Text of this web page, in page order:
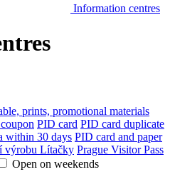
Information centres
prints, promotional materials
PID card PID card duplicate
within 30 days PID card and paper
výrobu Lítačky Prague Visitor Pass
Open on weekends